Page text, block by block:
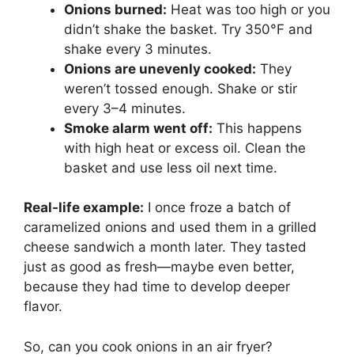
Onions burned: Heat was too high or you
didn’t shake the basket. Try 350°F and
shake every 3 minutes.
Onions are unevenly cooked: They
weren’t tossed enough. Shake or stir
every 3–4 minutes.
Smoke alarm went off: This happens
with high heat or excess oil. Clean the
basket and use less oil next time.
Real-life example: I once froze a batch of
caramelized onions and used them in a grilled
cheese sandwich a month later. They tasted
just as good as fresh—maybe even better,
because they had time to develop deeper
flavor.
So, can you cook onions in an air fryer?